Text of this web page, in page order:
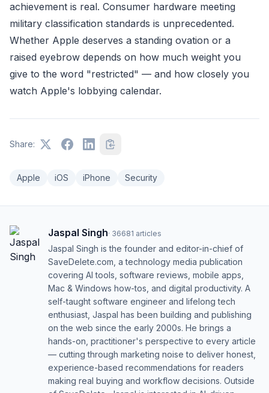
achievement is real. Consumer hardware meeting
military classification standards is unprecedented.
Whether Apple deserves a standing ovation or a
raised eyebrow depends on how much weight you
give to the word "restricted" — and how closely you
watch Apple's lobbying calendar.
Share:
Apple iOS iPhone Security
Jaspal Singh· 36681 articles
Jaspal Singh is the founder and editor-in-chief of
SaveDelete.com, a technology media publication
covering AI tools, software reviews, mobile apps,
Mac & Windows how-tos, and digital productivity. A
self-taught software engineer and lifelong tech
enthusiast, Jaspal has been building and publishing
on the web since the early 2000s. He brings a
hands-on, practitioner's perspective to every article
— cutting through marketing noise to deliver honest,
experience-based recommendations for readers
making real buying and workflow decisions. Outside